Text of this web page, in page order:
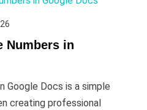
Numbers in
Google Docs is a simple
creating professional